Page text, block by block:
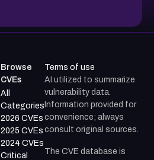
Browse
CVEs
All
Categories
2026 CVEs
2025 CVEs
2024 CVEs
Critical
Terms of use
AI utilized to summarize
vulnerability data.
Information provided for
convenience; always
consult original sources.
The CVE database is